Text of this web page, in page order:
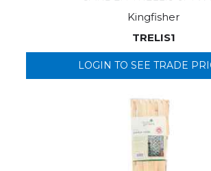
Kingfisher
TRELIS1
LOGIN TO SEE TRADE